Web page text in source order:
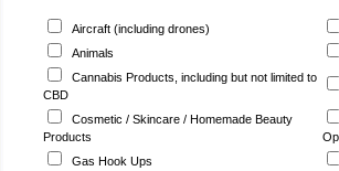
Aircraft (including drones)
Animals
Cannabis Products, including but not limited to
CBD
Cosmetic / Skincare / Homemade Beauty
Products
Gas Hook Ups